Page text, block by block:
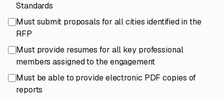
Standards
Must submit proposals for all cities identified in the
RFP
Must provide resumes for all key professional
members assigned to the engagement
Must be able to provide electronic PDF copies of
reports